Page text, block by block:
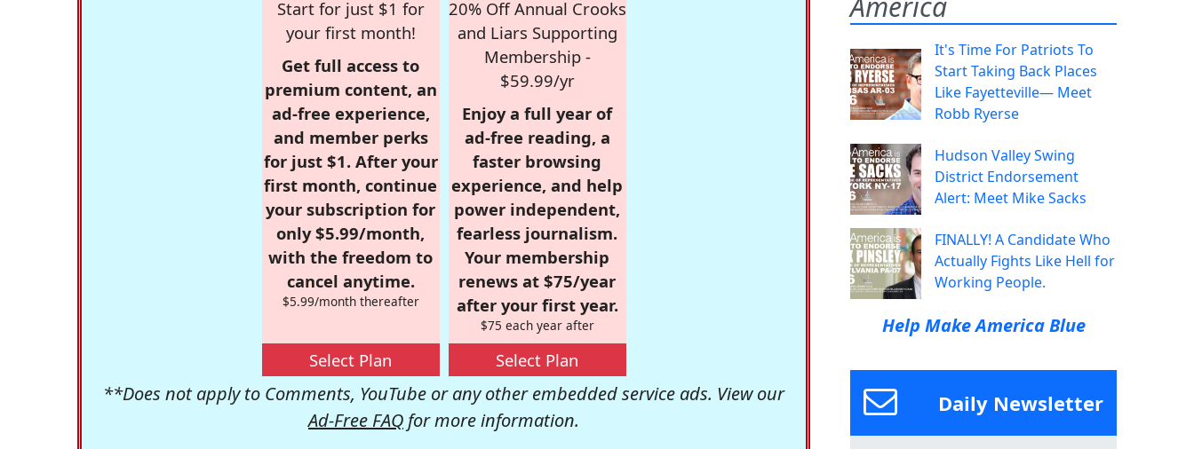
Start for just $1 for
your first month!
Get full access to
premium content, an
ad-free experience,
and member perks
for just $1. After your
first month, continue
your subscription for
only $5.99/month,
with the freedom to
cancel anytime.
$5.99/month thereafter
Select Plan
20% Off Annual Crooks
and Liars Supporting
Membership -
$59.99/yr
Enjoy a full year of
ad-free reading, a
faster browsing
experience, and help
power independent,
fearless journalism.
Your membership
renews at $75/year
after your first year.
$75 each year after
Select Plan
**Does not apply to Comments, YouTube or any other embedded service ads. View our
Ad-Free FAQ for more information.
It's Time For Patriots To
Start Taking Back Places
Like Fayetteville— Meet
Robb Ryerse
Hudson Valley Swing
District Endorsement
Alert: Meet Mike Sacks
FINALLY! A Candidate Who
Actually Fights Like Hell for
Working People.
Help Make America Blue
Daily Newsletter